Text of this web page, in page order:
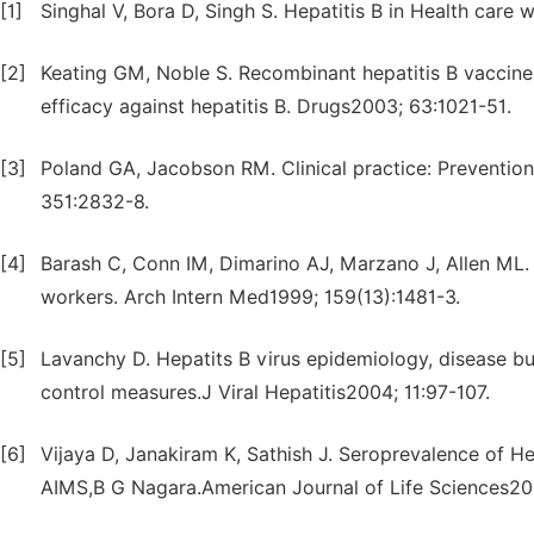
[1] Singhal V, Bora D, Singh S. Hepatitis B in Health care
[2]
Keating GM, Noble S. Recombinant hepatitis B
efficacy against hepatitis B. Drugs2003; 63:1021-51.
[3]
Poland GA, Jacobson RM. Clinical practice:
351:2832-8.
[4]
Barash C, Conn IM, Dimarino AJ, Marzano J, Allen
workers. Arch Intern Med1999; 159(13):1481-3.
[5]
Lavanchy D. Hepatits B virus epidemiology, disease
control measures.J Viral Hepatitis2004; 11:97-107.
[6]
Vijaya D, Janakiram K, Sathish J. Seroprevalence of
AIMS,B G Nagara.American Journal of Life